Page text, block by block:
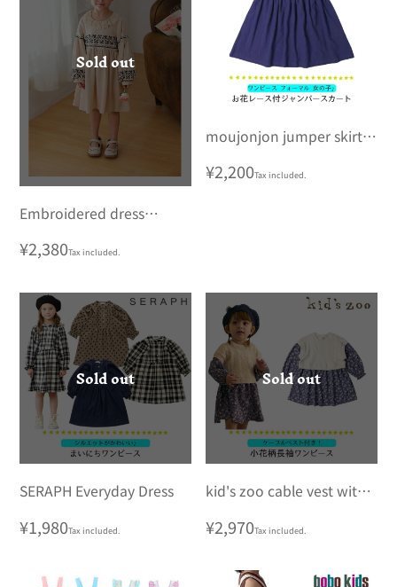
Sold out
Embroidered dress
clothing
Regular
¥2,380Tax included.
moujonjon jumper skirt
Regular
¥2,200Tax included.
Sold out
SERAPH Everyday Dress
Regular
¥1,980Tax included.
Sold out
kid's zoo cable vest with
sleeve dress
Regular
¥2,970Tax included.